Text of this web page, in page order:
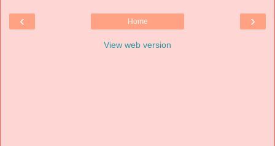
‹ ›
Home
View web version